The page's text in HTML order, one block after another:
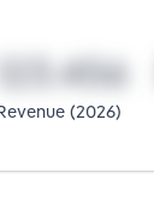
(2026)